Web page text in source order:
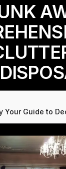
Your Guide to